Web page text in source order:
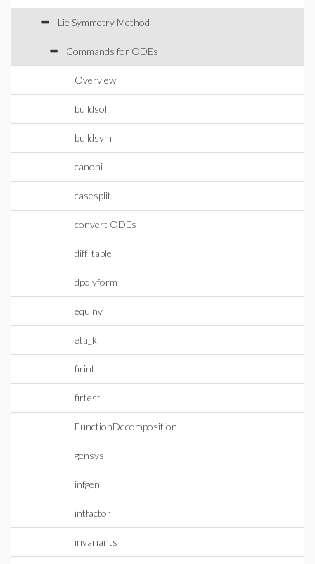
Lie Symmetry Method
Commands for ODEs
Overview
buildsol
buildsym
canoni
casesplit
convert ODEs
diff_table
dpolyform
equinv
eta_k
firint
firtest
FunctionDecomposition
gensys
infgen
intfactor
invariants